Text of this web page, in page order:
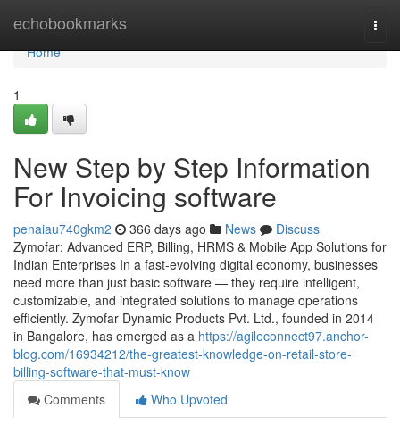
echobookmarks
Home
Home
1
New Step by Step Information
For Invoicing software
penaiau740gkm2 366 days ago News
Discuss
Zymofar: Advanced ERP, Billing, HRMS & Mobile App Solutions for
Indian Enterprises In a fast-evolving digital economy, businesses
need more than just basic software — they require intelligent,
customizable, and integrated solutions to manage operations
efficiently. Zymofar Dynamic Products Pvt. Ltd., founded in 2014
in Bangalore, has emerged as a https://agileconnect97.anchor-
blog.com/16934212/the-greatest-knowledge-on-retail-store-
billing-software-that-must-know
Comments
Who Upvoted